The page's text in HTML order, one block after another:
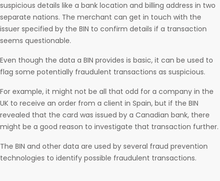
suspicious details like a bank location and billing address in two
separate nations. The merchant can get in touch with the
issuer specified by the BIN to confirm details if a transaction
seems questionable.
Even though the data a BIN provides is basic, it can be used to
flag some potentially fraudulent transactions as suspicious.
For example, it might not be all that odd for a company in the
UK to receive an order from a client in Spain, but if the BIN
revealed that the card was issued by a Canadian bank, there
might be a good reason to investigate that transaction further.
The BIN and other data are used by several fraud prevention
technologies to identify possible fraudulent transactions.